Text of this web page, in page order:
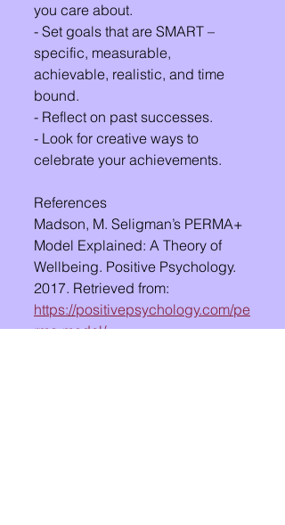
you care about.
- Set goals that are SMART –
specific, measurable,
achievable, realistic, and time
bound.
- Reflect on past successes.
- Look for creative ways to
celebrate your achievements.
References
Madson, M. Seligman’s PERMA+
Model Explained: A Theory of
Wellbeing. Positive Psychology.
2017. Retrieved from:
https://positivepsychology.com/pe
rma-model/